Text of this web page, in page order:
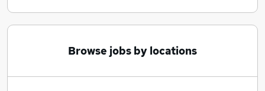
Browse jobs by locations